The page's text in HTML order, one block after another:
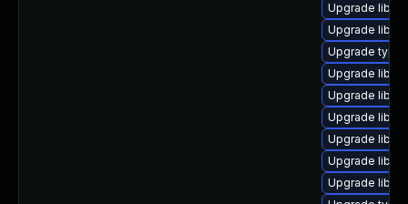
Upgrade
Upgrade
Upgrade
Upgrade
Upgrade
Upgrade
Upgrade
Upgrade
Upgrade